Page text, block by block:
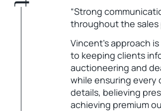
“Strong
throughout the sales
Vincent’s approach
to keeping clients
auctioneering and
while ensuring every
details, believing
achieving premium